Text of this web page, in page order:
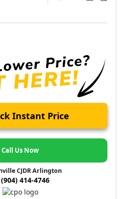
Instant Price
Call Us Now
CJDR Arlington
(904) 414-4746